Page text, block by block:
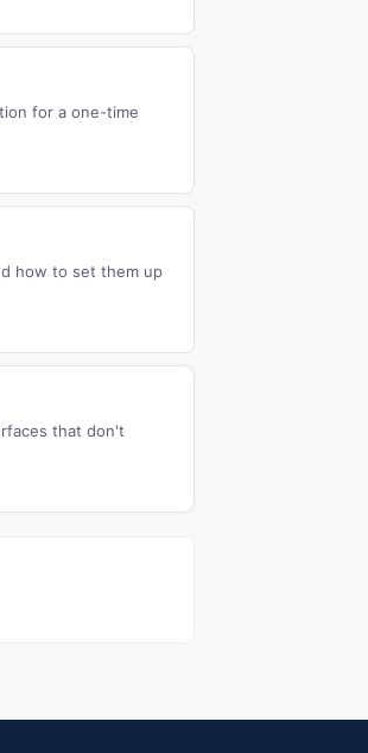
for a one-time
how to set them up
that don't